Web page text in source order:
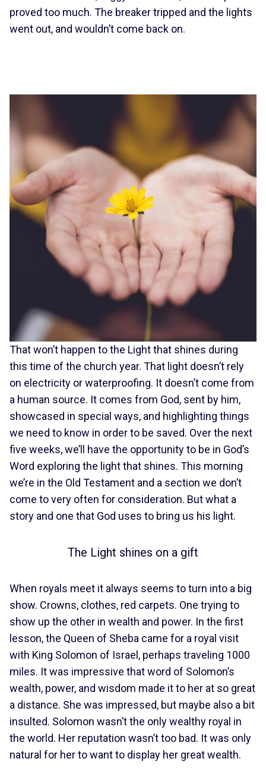
proved too much. The breaker tripped and the lights
went out, and wouldn’t come back on.
That won’t happen to the Light that shines during
this time of the church year. That light doesn’t rely
on electricity or waterproofing. It doesn’t come from
a human source. It comes from God, sent by him,
showcased in special ways, and highlighting things
we need to know in order to be saved. Over the next
five weeks, we’ll have the opportunity to be in God’s
Word exploring the light that shines. This morning
we’re in the Old Testament and a section we don’t
come to very often for consideration. But what a
story and one that God uses to bring us his light.
The Light shines on a gift
When royals meet it always seems to turn into a big
show. Crowns, clothes, red carpets. One trying to
show up the other in wealth and power. In the first
lesson, the Queen of Sheba came for a royal visit
with King Solomon of Israel, perhaps traveling 1000
miles. It was impressive that word of Solomon’s
wealth, power, and wisdom made it to her at so great
a distance. She was impressed, but maybe also a bit
insulted. Solomon wasn’t the only wealthy royal in
the world. Her reputation wasn’t too bad. It was only
natural for her to want to display her great wealth.